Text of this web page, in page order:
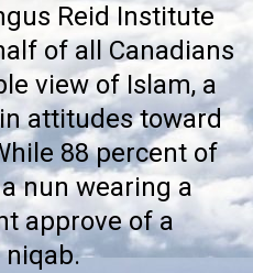
Reid Institute
of all Canadians
view of Islam, a
attitudes toward
88 percent of
nun wearing a
approve of a